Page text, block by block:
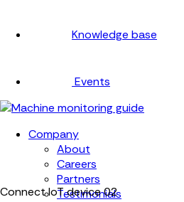
Knowledge base
Events
Company
About
Careers
Partners
Testimonials
Connect IoT device02